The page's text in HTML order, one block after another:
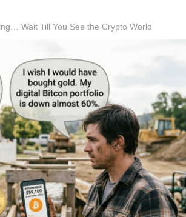
Wait Till You See the Crypto World